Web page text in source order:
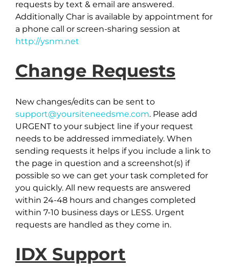
requests by text & email are answered.
Additionally Char is available by appointment for
a phone call or screen-sharing session at
http://ysnm.net
Change Requests
New changes/edits can be sent to
support@yoursiteneedsme.com. Please add
URGENT to your subject line if your request
needs to be addressed immediately. When
sending requests it helps if you include a link to
the page in question and a screenshot(s) if
possible so we can get your task completed for
you quickly. All new requests are answered
within 24-48 hours and changes completed
within 7-10 business days or LESS. Urgent
requests are handled as they come in.
IDX Support